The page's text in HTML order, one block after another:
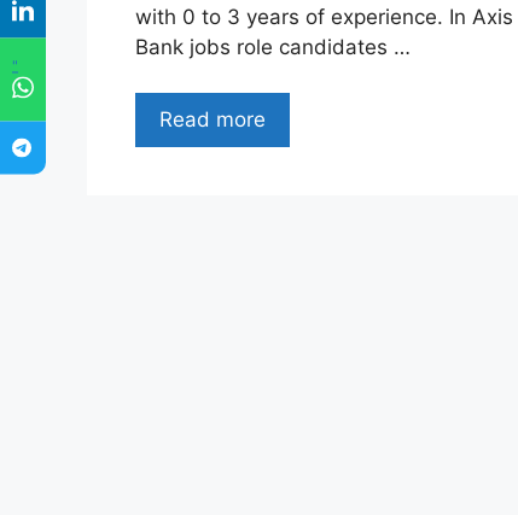
"
with 0 to 3 years of experience. In Axis
Bank jobs role candidates …
Read more